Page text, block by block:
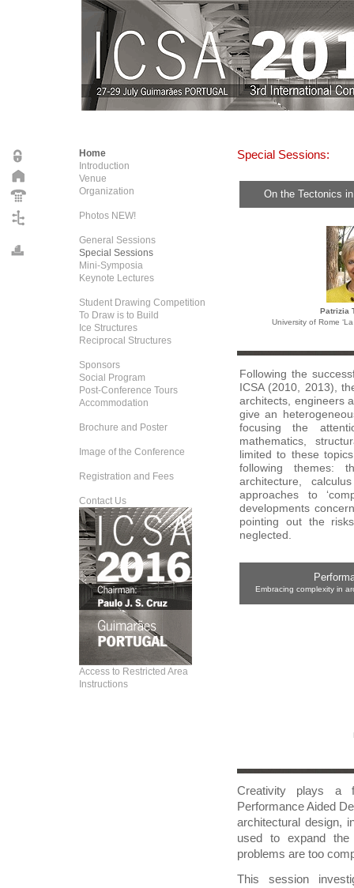
Home
Introduction
Venue
Organization
Photos NEW!
General Sessions
Special Sessions
Mini-Symposia
Keynote Lectures
Student Drawing Competition
To Draw is to Build
Ice Structures
Reciprocal Structures
Sponsors
Social Program
Post-Conference Tours
Accommodation
Brochure and Poster
Image of the Conference
Registration and Fees
Contact Us
Access to Restricted Area
Instructions
Special Sessions:
On the Tectonics
Patrizia
University of Rome
Following the
ICSA (2010, 2013),
architects, engineers
give an
focusing the
mathematics,
limited to these
following themes:
architecture,
approaches to
developments
pointing out the
neglected.
Embracing complexity in
Creativity plays a
Performance Aided
architectural design,
used to expand the
problems are too
This session